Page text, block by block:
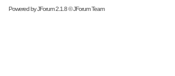
Powered byJForum 2.1.8©JForum Team